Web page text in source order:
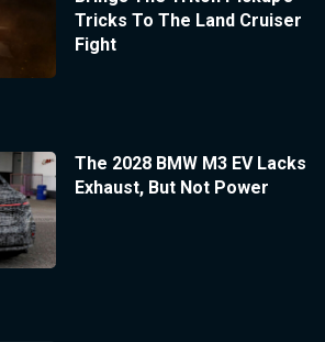
Tricks To The Land Cruiser
Fight
The 2028 BMW M3 EV Lacks
Exhaust, But Not Power